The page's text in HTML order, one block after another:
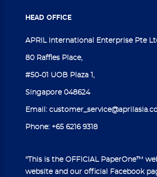
HEAD OFFICE
APRIL International Enterprise Pte
80 Raffles Place,
#50-01 UOB Plaza 1,
Singapore 048624
Email:
Phone: +65 6216 9318
"This is the OFFICIAL PaperOne™
website and our official Facebook